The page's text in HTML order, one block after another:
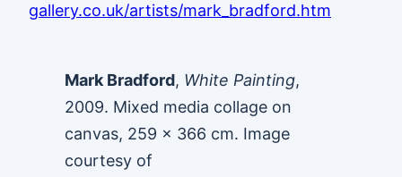
gallery.co.uk/artists/mark_bradford.htm
Mark Bradford, White Painting,
2009. Mixed media collage on
canvas, 259 x 366 cm. Image
courtesy of